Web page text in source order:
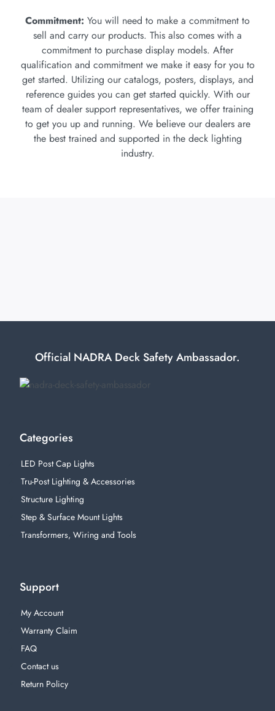
Commitment: You will need to make a commitment to
sell and carry our products. This also comes with a
commitment to purchase display models. After
qualification and commitment we make it easy for you to
get started. Utilizing our catalogs, posters, displays, and
reference guides you can get started quickly. With our
team of dealer support representatives, we offer training
to get you up and running. We believe our dealers are
the best trained and supported in the deck lighting
industry.
Official NADRA Deck Safety Ambassador.
Categories
LED Post Cap Lights
Tru-Post Lighting & Accessories
Structure Lighting
Step & Surface Mount Lights
Transformers, Wiring and Tools
Support
My Account
Warranty Claim
FAQ
Contact us
Return Policy